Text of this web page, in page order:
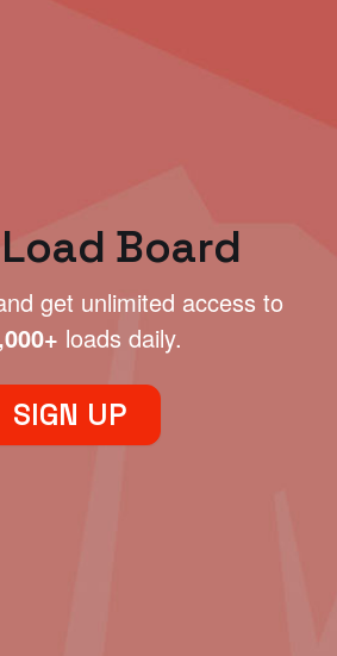
Board
get unlimited access to
loads daily.
SIGN UP